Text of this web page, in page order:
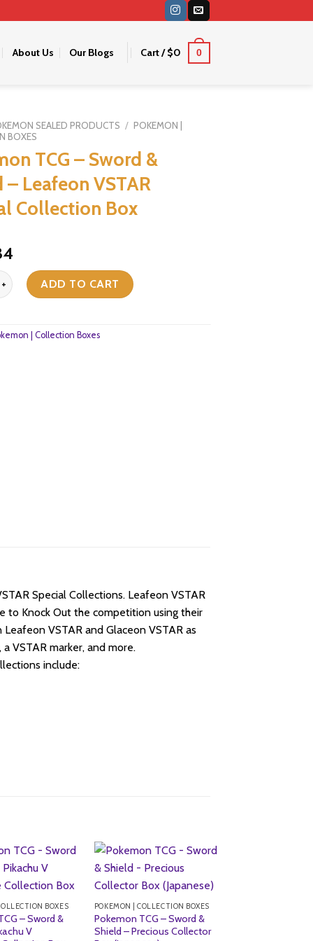
About Us Our Blogs Cart /$0 0
SEALED PRODUCTS / POKEMON |
BOXES
TCG – Sword &
– Leafeon VSTAR
Collection Box
price
is:
$34.
- Sword & Shield - Leafeon VSTAR Special Collection Box
ADD TO CART
| Collection Boxes
Special Collections. Leafeon VSTAR
to Knock Out the competition using their
VSTAR and Glaceon VSTAR as
VSTAR marker, and more.
include:
BOXES
– Sword &
V
POKEMON | COLLECTION BOXES
Pokemon TCG – Sword &
Shield – Precious Collector